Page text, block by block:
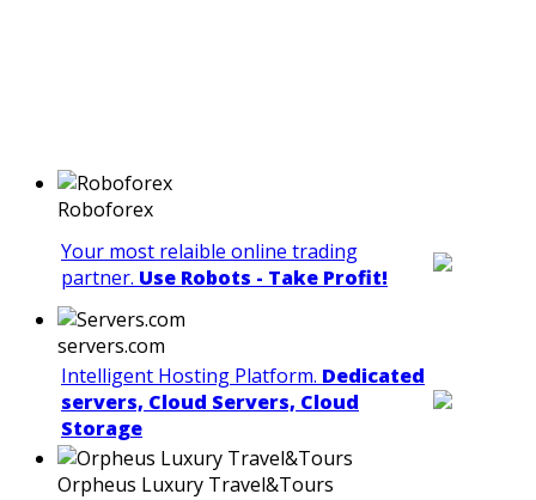
Roboforex
Your most relaible online trading
partner. Use Robots - Take Profit!
servers.com
Intelligent Hosting Platform. Dedicated
servers, Cloud Servers, Cloud
Storage
Orpheus Luxury Travel&Tours